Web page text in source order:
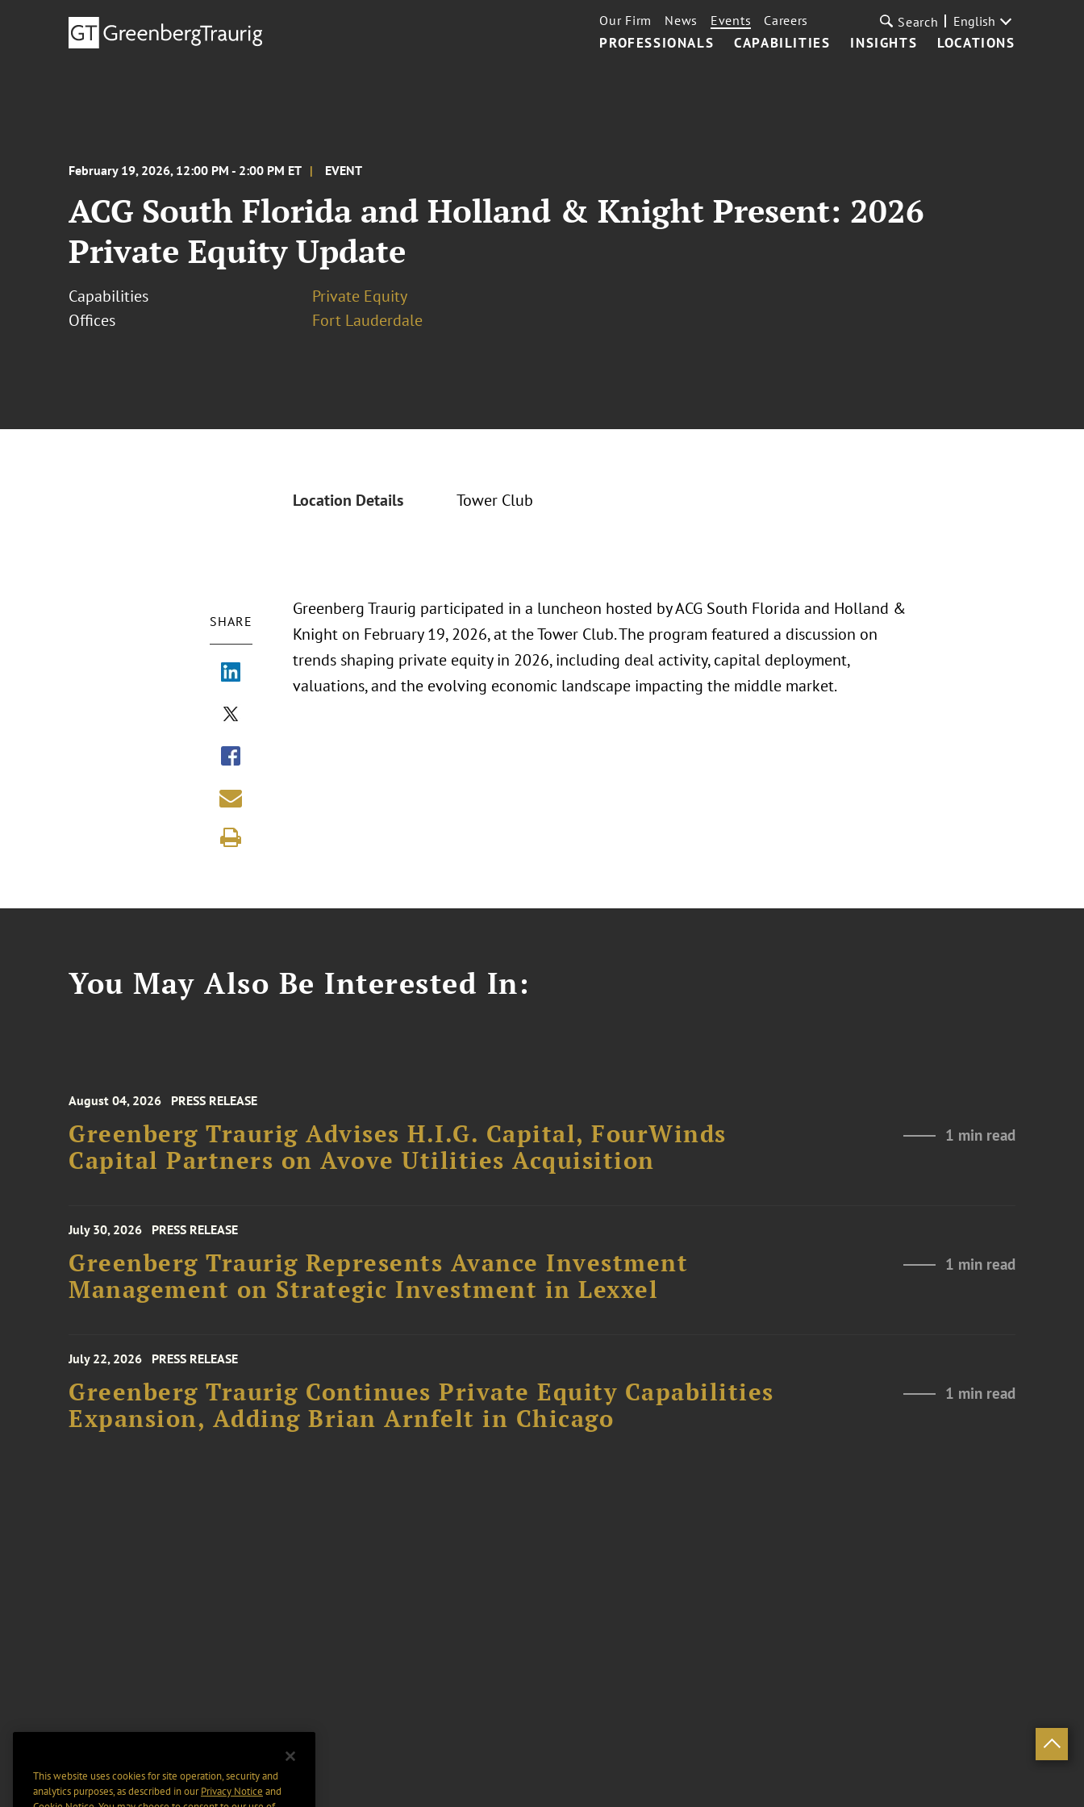
PROFESSIONALS CAPABILITIES INSIGHTS LOCATIONS
Our Firm News Events Careers Search English
February 19, 2026, 12:00 PM - 2:00 PM ET EVENT
ACG South Florida and Holland & Knight Present: 2026
Private Equity Update
Capabilities
Private Equity
Offices
Fort Lauderdale
Location Details Tower Club
SHARE
Greenberg Traurig participated in a luncheon hosted by ACG South Florida and Holland &
Knight on February 19, 2026, at the Tower Club. The program featured a discussion on
trends shaping private equity in 2026, including deal activity, capital deployment,
valuations, and the evolving economic landscape impacting the middle market.
You May Also Be Interested In:
August 04, 2026 PRESS RELEASE
Greenberg Traurig Advises H.I.G. Capital, FourWinds
Capital Partners on Avove Utilities Acquisition
1 min read
July 30, 2026 PRESS RELEASE
Greenberg Traurig Represents Avance Investment
Management on Strategic Investment in Lexxel
1 min read
July 22, 2026 PRESS RELEASE
Greenberg Traurig Continues Private Equity Capabilities
Expansion, Adding Brian Arnfelt in Chicago
1 min read
This website uses cookies for site operation, security and
analytics purposes, as described in ourPrivacy Notice and